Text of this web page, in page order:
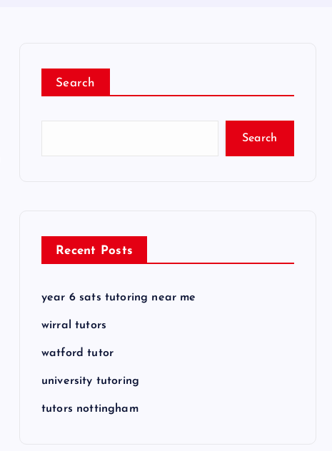
Search
Search
Recent Posts
year 6 sats tutoring near me
wirral tutors
watford tutor
university tutoring
tutors nottingham